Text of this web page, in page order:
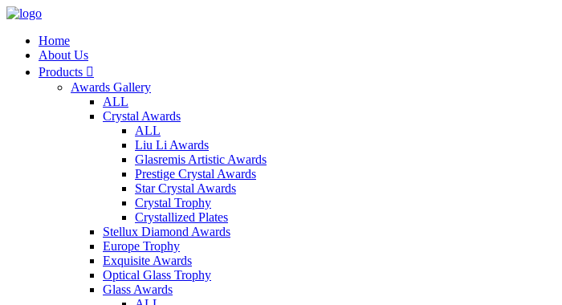
Home
About Us
Products 
Awards Gallery
ALL
Crystal Awards
ALL
Liu Li Awards
Glasremis Artistic Awards
Prestige Crystal Awards
Star Crystal Awards
Crystal Trophy
Crystallized Plates
Stellux Diamond Awards
Europe Trophy
Exquisite Awards
Optical Glass Trophy
Glass Awards